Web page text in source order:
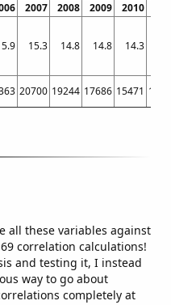
2007 2008 2009 2010
15.3 14.8 14.8 14.3
20700 19244 17686 15471 13817
all these variables against
correlation calculations!
and testing it, I instead
way to go about
completely at